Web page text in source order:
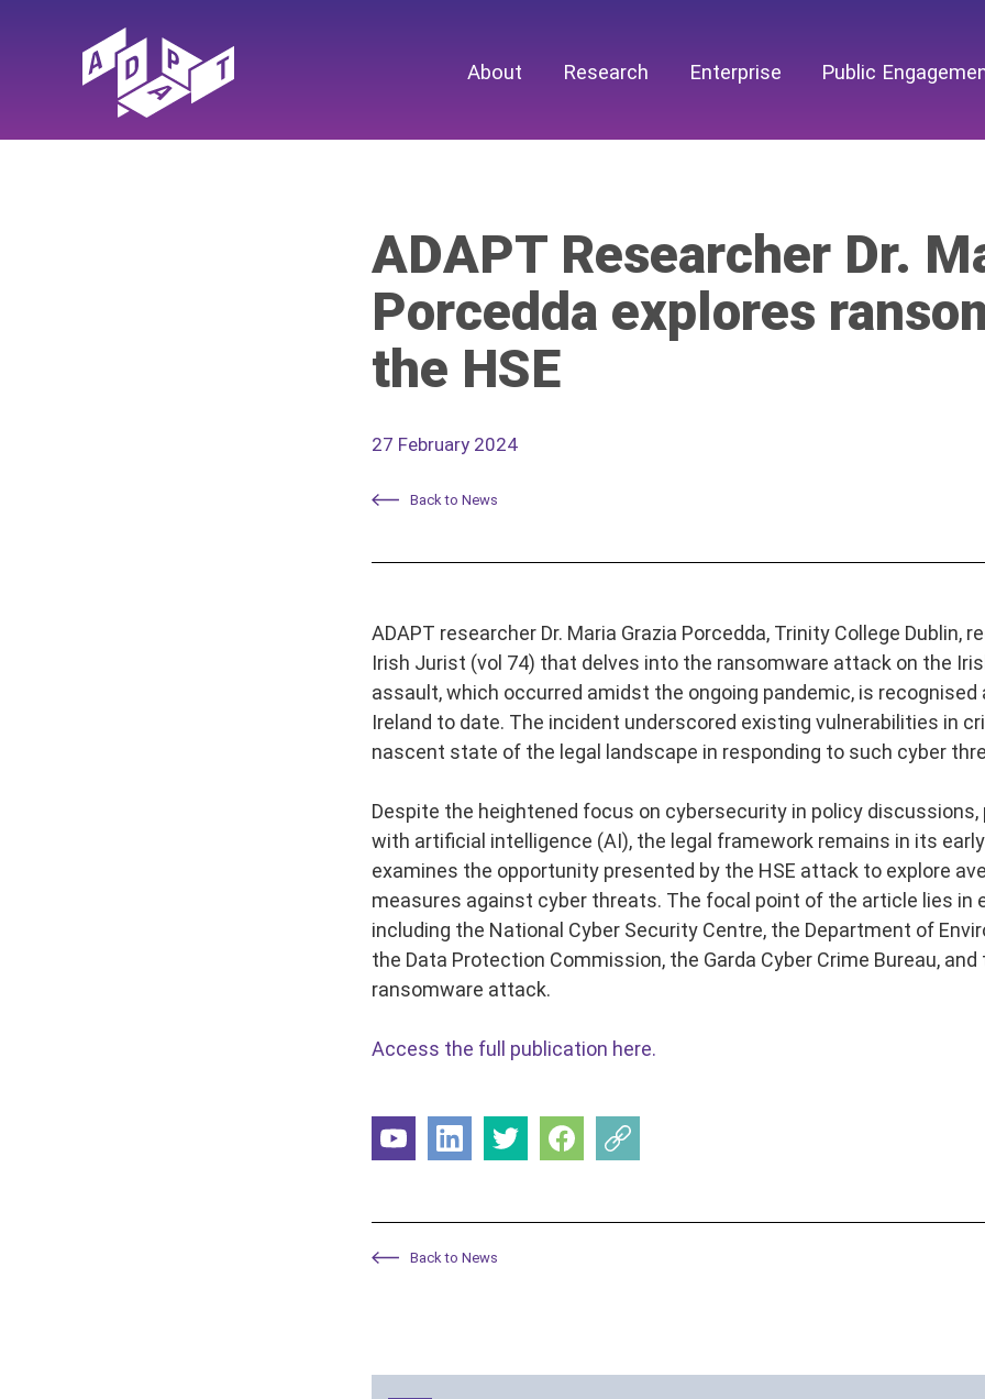
About Research Enterprise Public
ADAPT Researcher Dr.
Porcedda explores
the HSE
27 February 2024
Back to News
ADAPT researcher Dr. Maria Grazia Porcedda, Trinity College
Irish Jurist (vol 74) that delves into the ransomware attack on the
assault, which occurred amidst the ongoing pandemic, is
Ireland to date. The incident underscored existing vulnerabilities in
nascent state of the legal landscape in responding to such cyber
Despite the heightened focus on cybersecurity in policy
with artificial intelligence (AI), the legal framework remains in its
examines the opportunity presented by the HSE attack to explore
measures against cyber threats. The focal point of the article lies in
including the National Cyber Security Centre, the Department of
the Data Protection Commission, the Garda Cyber Crime Bureau,
ransomware attack.
Access the full publication here.
Back to News